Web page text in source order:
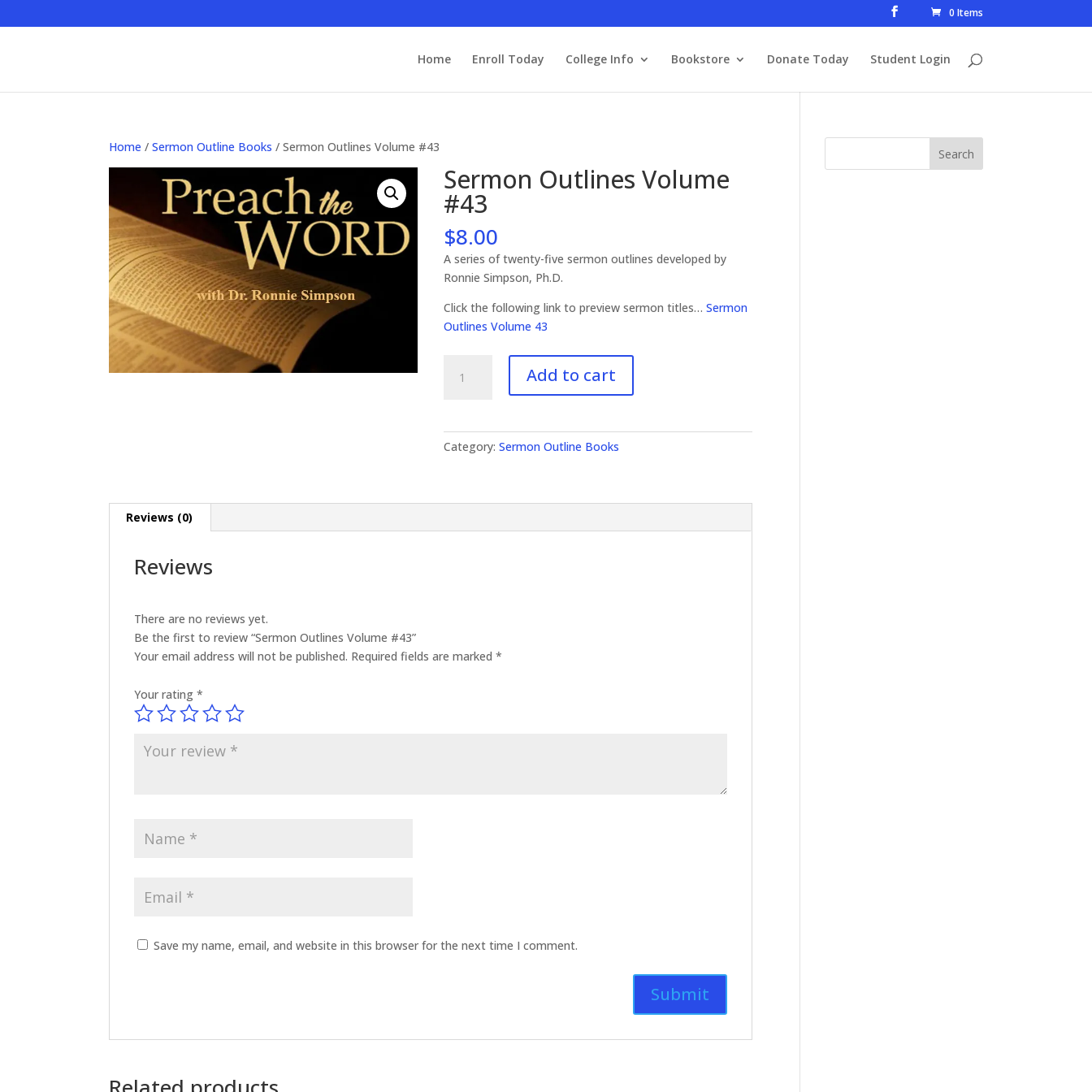
0 Items
Home Enroll Today College Info Bookstore Donate Today Student Login
Home /Sermon Outline Books / Sermon Outlines Volume #43
Sermon Outlines Volume
#43
$8.00
A series of twenty-five sermon outlines developed by
Ronnie Simpson, Ph.D.
Click the following link to preview sermon titles…Sermon
Outlines Volume 43
Outlines
Add to cart
Category:Sermon Outline Books
Reviews (0)
Reviews
There are no reviews yet.
Be the first to review “Sermon Outlines Volume #43”
Your email address will not be published. Required fields are marked*
Your rating*
Save my name, email, and website in this browser for the next time I comment.